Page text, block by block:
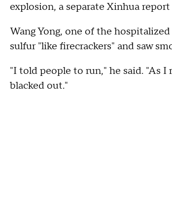
explosion, a separate Xinhua
Wang Yong, one of the
sulfur "like firecrackers" and saw
"I told people to run," he said. "As
blacked out."